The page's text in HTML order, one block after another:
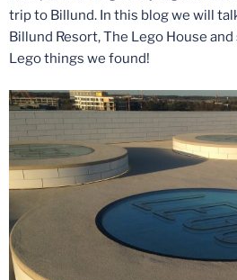
trip to Billund. In this blog we will
Billund Resort, The Lego House
Lego things we found!